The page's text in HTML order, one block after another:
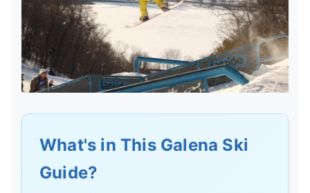
What's in This Galena Ski
Guide?